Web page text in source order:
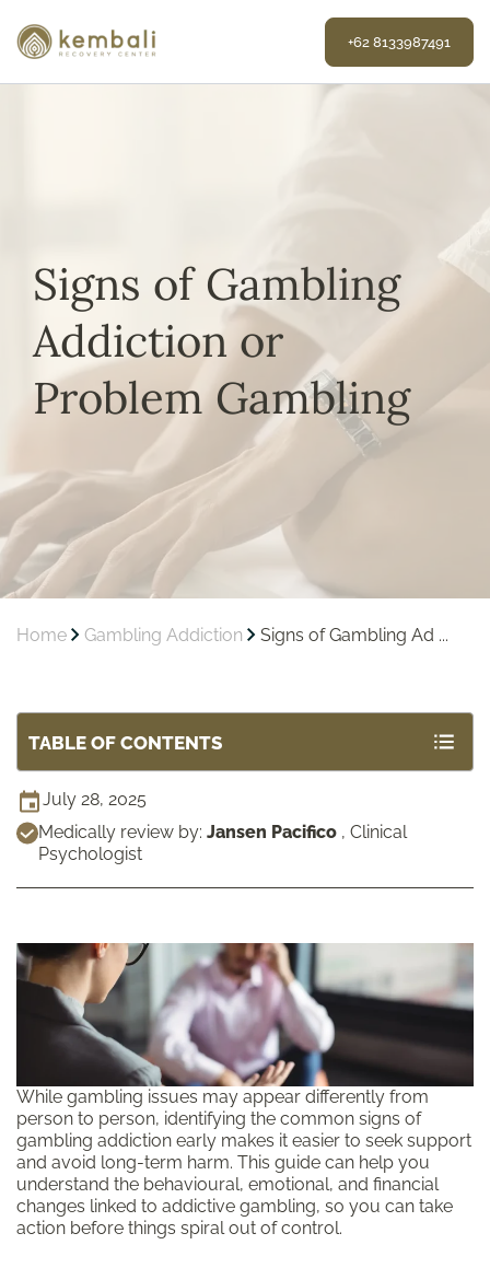
content
+62 8133987491
Signs of Gambling
Addiction or
Problem Gambling
Home Gambling Addiction Signs of Gambling Ad ...
TABLE OF CONTENTS
July 28, 2025
Medically review by: Jansen Pacifico , Clinical
Psychologist
While gambling issues may appear differently from
person to person, identifying the common signs of
gambling addiction early makes it easier to seek support
and avoid long-term harm. This guide can help you
understand the behavioural, emotional, and financial
changes linked to addictive gambling, so you can take
action before things spiral out of control.